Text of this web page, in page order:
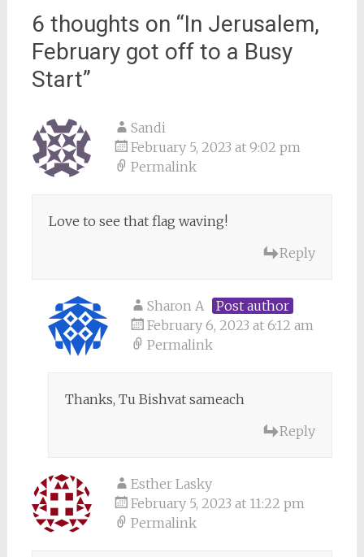
6 thoughts on “In Jerusalem,
February got off to a Busy
Start”
Sandi
February 5, 2023 at 9:02 pm
Permalink
Love to see that flag waving!
Reply
Sharon A
Post author
February 6, 2023 at 6:12 am
Permalink
Thanks, Tu Bishvat sameach
Reply
Esther Lasky
February 5, 2023 at 11:22 pm
Permalink